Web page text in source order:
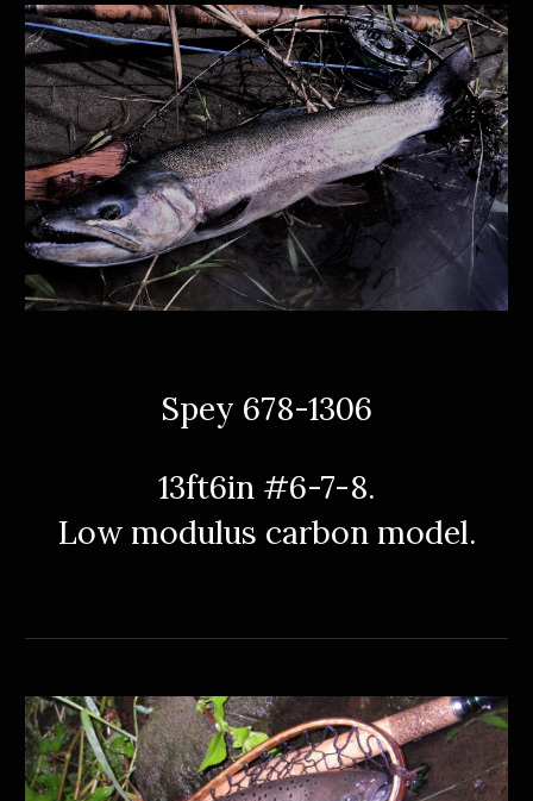
Spey 678-1306
13ft6in #6-7-8.
Low modulus carbon model.